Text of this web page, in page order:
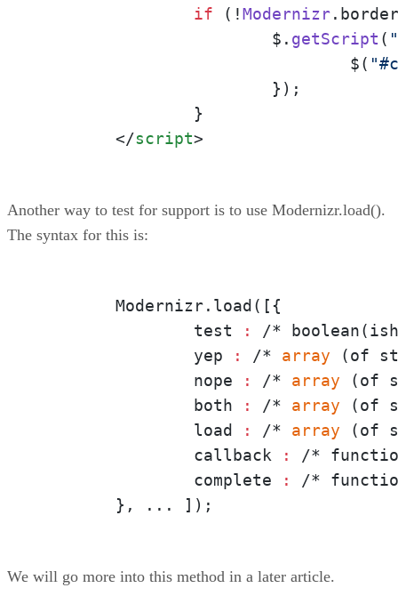
if (!Modernizr.
			$.
getScript (
				$(
</script>
Another way to test for support is to use Modernizr.load().
The syntax for this is:
		test
:
/*
		yep
: /* array
(of
		nope
: /* array
(of
		both
: /* array
(of
		load
: /* array
(of
		callback
:
/*
		complete
:
/*
	}, ... ]);
We will go more into this method in a later article.